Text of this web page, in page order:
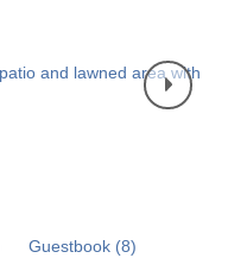
Guestbook (8)